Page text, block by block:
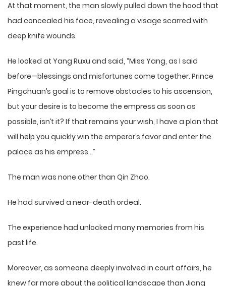
At that moment, the man slowly pulled down the hood that
had concealed his face, revealing a visage scarred with
deep knife wounds.
He looked at Yang Ruxu and said, “Miss Yang, as I said
before—blessings and misfortunes come together. Prince
Pingchuan’s goal is to remove obstacles to his ascension,
but your desire is to become the empress as soon as
possible, isn’t it? If that remains your wish, I have a plan that
will help you quickly win the emperor’s favor and enter the
palace as his empress…”
The man was none other than Qin Zhao.
He had survived a near-death ordeal.
The experience had unlocked many memories from his
past life.
Moreover, as someone deeply involved in court affairs, he
knew far more about the political landscape than Jiang